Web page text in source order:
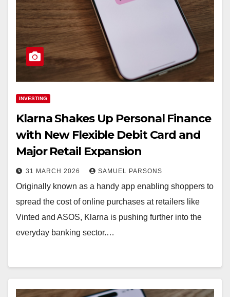
INVESTING
Klarna Shakes Up Personal Finance
with New Flexible Debit Card and
Major Retail Expansion
31 MARCH 2026 SAMUEL PARSONS
Originally known as a handy app enabling shoppers to
spread the cost of online purchases at retailers like
Vinted and ASOS, Klarna is pushing further into the
everyday banking sector.…